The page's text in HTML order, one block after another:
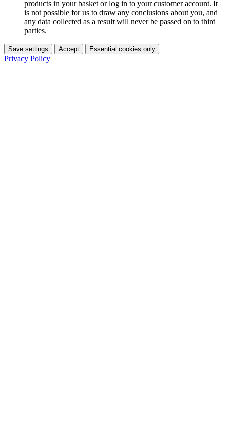
products in your basket or log in to your customer account. It
is not possible for us to draw any conclusions about you, and
any data collected as a result will never be passed on to third
parties.
Save settings Accept Essential cookies only
Privacy Policy